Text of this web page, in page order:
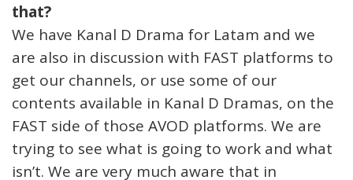
that?
We have Kanal D Drama for Latam and we
are also in discussion with FAST platforms to
get our channels, or use some of our
contents available in Kanal D Dramas, on the
FAST side of those AVOD platforms. We are
trying to see what is going to work and what
isn’t. We are very much aware that in